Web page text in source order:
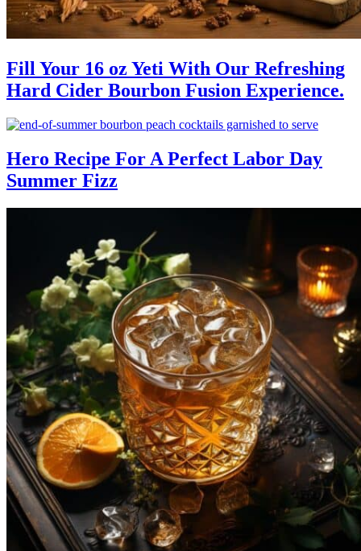
Fill Your 16 oz Yeti With Our Refreshing
Hard Cider Bourbon Fusion Experience.
Hero Recipe For A Perfect Labor Day
Summer Fizz